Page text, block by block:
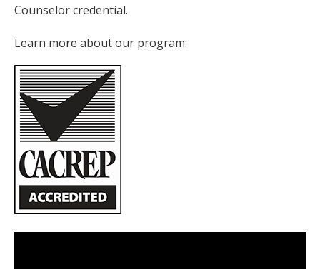
Counselor credential.
Learn more about our program: